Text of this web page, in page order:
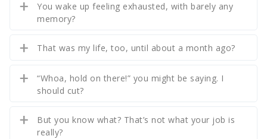
You wake up feeling exhausted, with barely any
memory?
That was my life, too, until about a month ago?
“Whoa, hold on there!” you might be saying. I
should cut?
But you know what? That’s not what your job is
really?